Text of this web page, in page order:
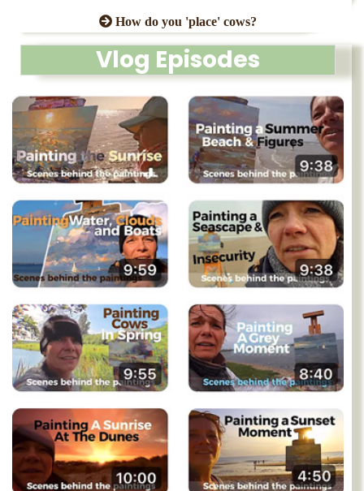
How do you 'place' cows?
Vlog Episodes